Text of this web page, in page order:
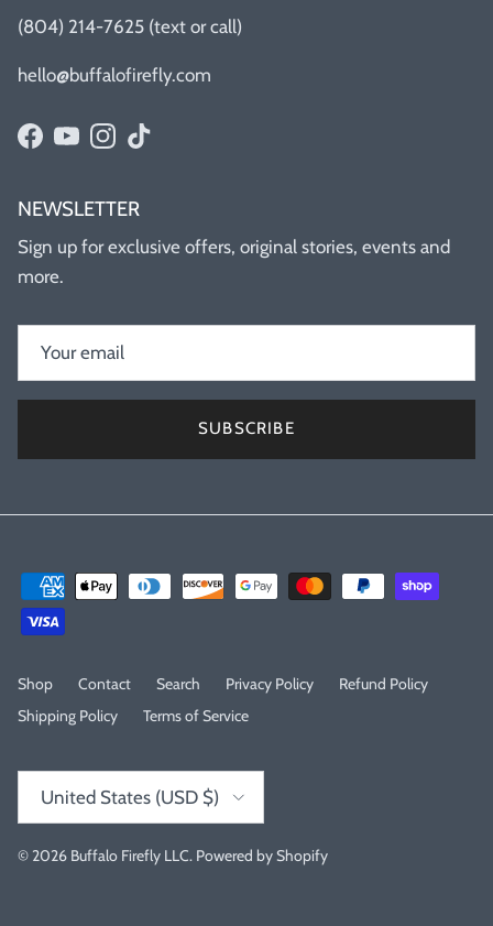
(804) 214-7625 (text or call)
hello@buffalofirefly.com
Facebook
YouTubeInstagram
TikTok
NEWSLETTER
Sign up for exclusive offers, original stories, events and
more.
SUBSCRIBE
Shop Contact Search Privacy Policy
Refund Policy
Shipping Policy
Terms of Service
United States (USD $)
© 2026 Buffalo Firefly LLC. Powered by Shopify